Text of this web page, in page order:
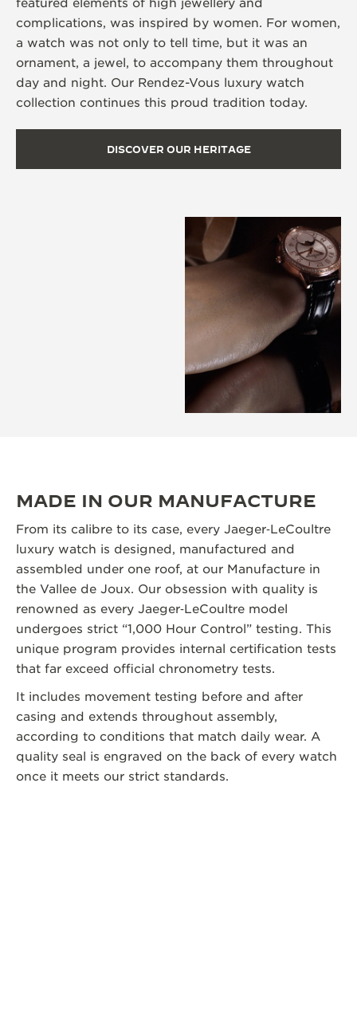
featured elements of high jewellery and
complications, was inspired by women. For women,
a watch was not only to tell time, but it was an
ornament, a jewel, to accompany them throughout
day and night. Our Rendez-Vous luxury watch
collection continues this proud tradition today.
DISCOVER OUR HERITAGE
MADE IN OUR MANUFACTURE
From its calibre to its case, every Jaeger‑LeCoultre
luxury watch is designed, manufactured and
assembled under one roof, at our Manufacture in
the Vallee de Joux. Our obsession with quality is
renowned as every Jaeger‑LeCoultre model
undergoes strict “1,000 Hour Control” testing. This
unique program provides internal certification tests
that far exceed official chronometry tests.
It includes movement testing before and after
casing and extends throughout assembly,
according to conditions that match daily wear. A
quality seal is engraved on the back of every watch
once it meets our strict standards.